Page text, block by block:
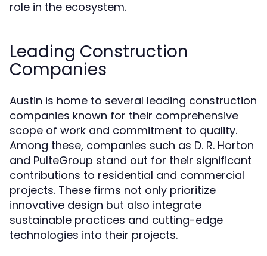
role in the ecosystem.
Leading Construction
Companies
Austin is home to several leading construction
companies known for their comprehensive
scope of work and commitment to quality.
Among these, companies such as D. R. Horton
and PulteGroup stand out for their significant
contributions to residential and commercial
projects. These firms not only prioritize
innovative design but also integrate
sustainable practices and cutting-edge
technologies into their projects.